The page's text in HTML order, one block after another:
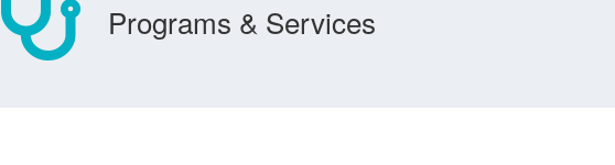
Programs & Services